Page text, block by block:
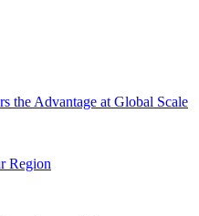
the Advantage at Global Scale
Region